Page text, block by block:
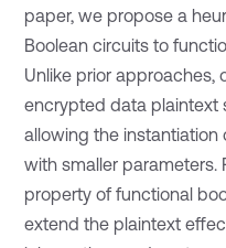
paper, we propose a
Boolean circuits to
Unlike prior approaches,
encrypted data plaintext
allowing the
with smaller parameters.
property of functional
extend the plaintext